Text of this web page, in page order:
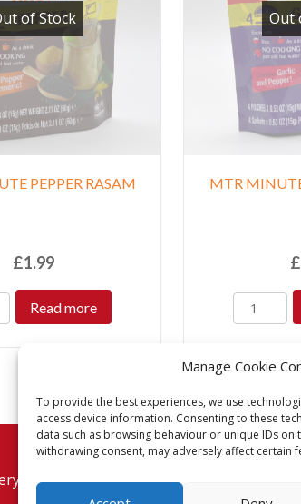
Manage Cookie
To provide the best experiences, we use
access device information. Consenting to these
data such as browsing behaviour or unique IDs on
withdrawing consent, may adversely affect certain
of Stock
PEPPER RASAM
£1.99
Read more
Out
MTR
£
Policy Returns Policy